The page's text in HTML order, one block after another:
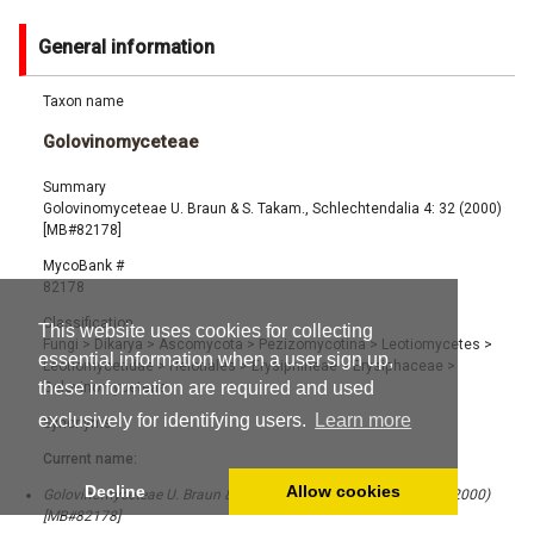
This website uses cookies for collecting
essential information when a user sign up,
these information are required and used
exclusively for identifying users.
Learn more
Decline Allow cookies
General information
Taxon name
Golovinomyceteae
Summary
Golovinomyceteae U. Braun & S. Takam., Schlechtendalia 4: 32 (2000)
[MB#82178]
MycoBank #
82178
Classification
Fungi > Dikarya > Ascomycota > Pezizomycotina> Leotiomycetes >
Leotiomycetidae > Helotiales > Erysiphineae> Erysiphaceae >
Golovinomyceteae
Synonyms
Current name:
Golovinomyceteae U. Braun & S. Takam., Schlechtendalia 4: 32 (2000)
[MB#82178]